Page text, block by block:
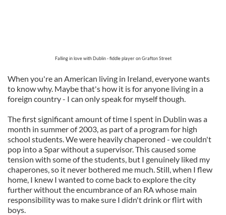
Falling in love with Dublin - fiddle player on Grafton Street
When you're an American living in Ireland, everyone wants
to know why. Maybe that's how it is for anyone living in a
foreign country - I can only speak for myself though.
The first significant amount of time I spent in Dublin was a
month in summer of 2003, as part of a program for high
school students. We were heavily chaperoned - we couldn't
pop into a Spar without a supervisor. This caused some
tension with some of the students, but I genuinely liked my
chaperones, so it never bothered me much. Still, when I flew
home, I knew I wanted to come back to explore the city
further without the encumbrance of an RA whose main
responsibility was to make sure I didn't drink or flirt with
boys.